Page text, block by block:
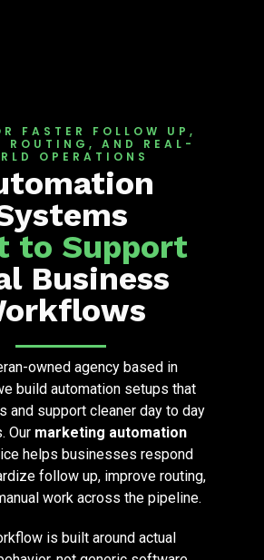
FASTER FOLLOW UP,
ROUTING, AND REAL-
OPERATIONS
to Support
Business
owned agency based in
build automation setups that
and support cleaner day to day
Our marketing automation
helps businesses respond
follow up, improve routing,
work across the pipeline.
is built around actual